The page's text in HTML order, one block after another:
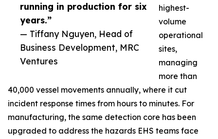
running in production for six
years.”
— Tiffany Nguyen, Head of
Business Development, MRC
Ventures
highest-
volume
operational
sites,
managing
more than
40,000 vessel movements annually, where it cut
incident response times from hours to minutes. For
manufacturing, the same detection core has been
upgraded to address the hazards EHS teams face